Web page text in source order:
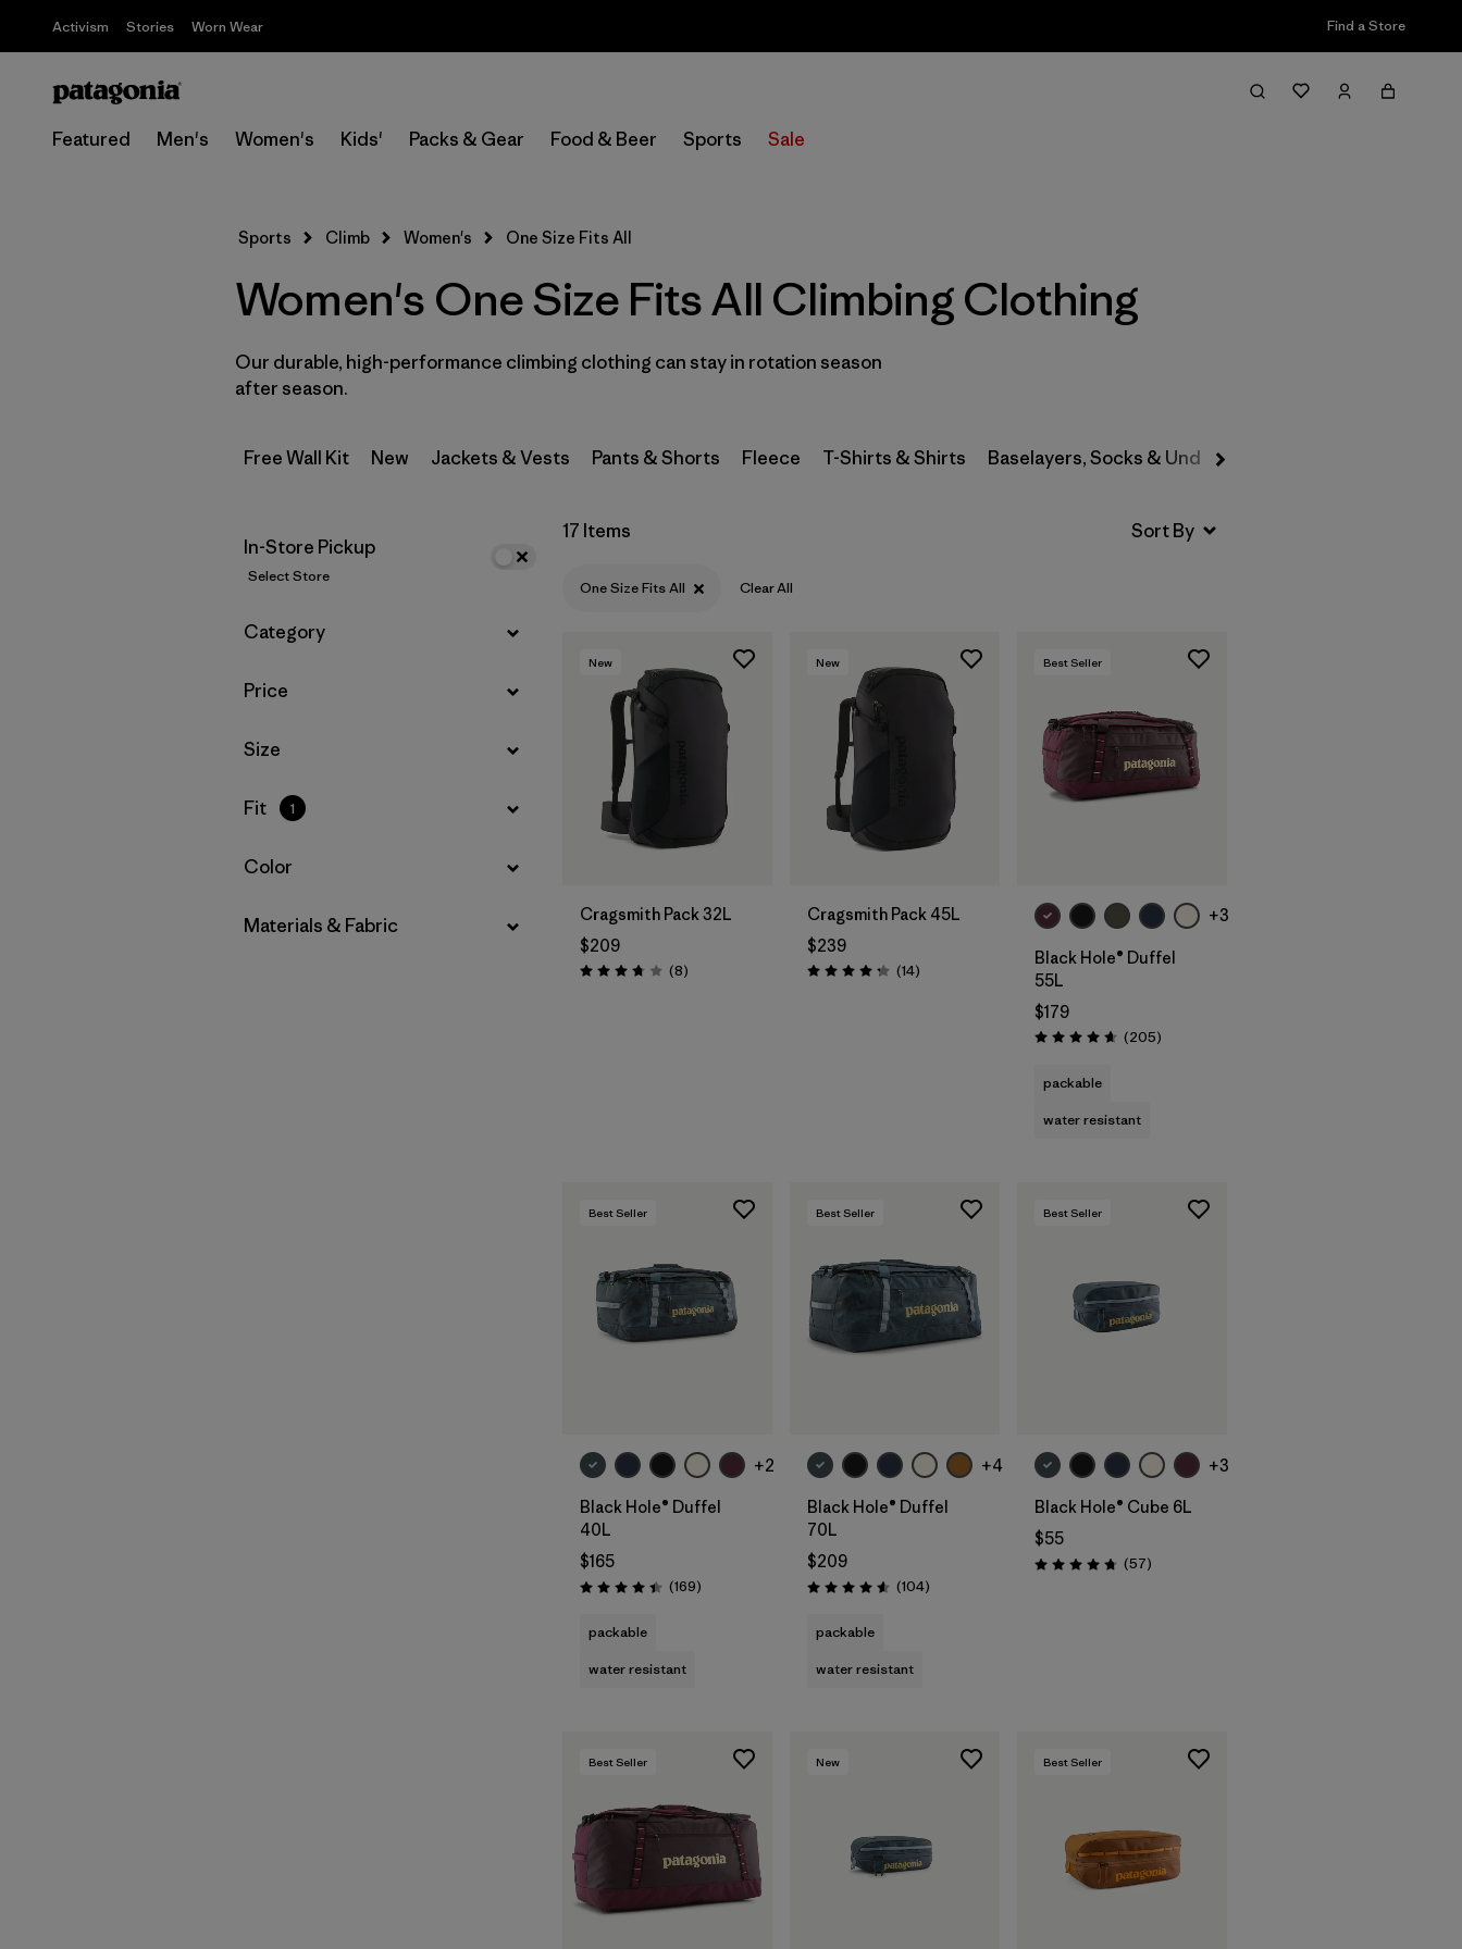
Activism Stories Worn Wear Find a Store
Featured Men's Women's Kids' Packs & Gear Food & Beer Sports Sale
Filter & Sort
Select Store
Filter by
Price
Filter by
Size
Filter by
Fit 1
Sports Climb Women's One Size Fits All
Women's One Size Fits All Climbing Clothing
Our durable, high-performance climbing clothing can stay in rotation season
after season.
Free Wall Kit New Jackets & Vests Pants & Shorts Fleece T-Shirts & Shirts Baselayers, Socks & Underwear
In-Store Pickup
Select Store
Filter by
Category
Filter by
Price
Filter by
Size
Filter by
Fit 1
Filter by
Color
Filter by
Materials & Fabric
17 Items
One Size Fits All Clear All
New
Cragsmith Pack 32L
$209
Rating: 3.8 / 5 (8Reviews
)
New
Cragsmith Pack 45L
$239
Rating: 4.3 / 5 (14Reviews
)
Best Seller
+3
Black Hole® Duffel
55L
$179
Rating: 4.7 / 5 (205Reviews
)
packable
water resistant
Best Seller
+2
Black Hole® Duffel
40L
$165
Rating: 4.4 / 5 (169Reviews
)
packable
water resistant
Best Seller
+4
Black Hole® Duffel
70L
$209
Rating: 4.6 / 5 (104Reviews
)
packable
water resistant
Best Seller
+3
Black Hole® Cube 6L
$55
Rating: 4.7 / 5 (57Reviews
)
Best Seller New Best Seller